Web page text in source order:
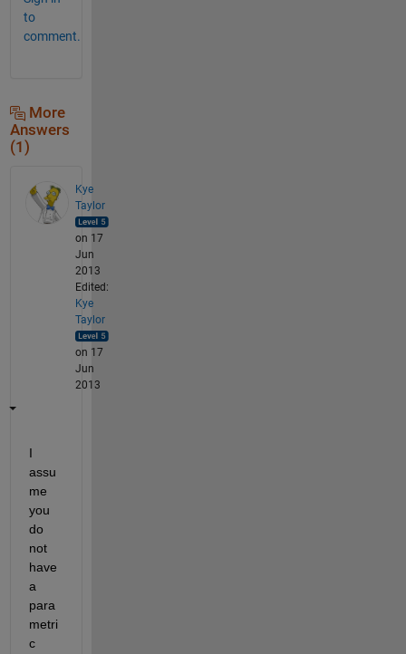
to
comment.
More
Answers
(1)
Kye
Taylor
on 17
Jun
2013
Edited:
Kye
Taylor
on 17
Jun
2013
I
assu
me
you
do
not
have
a
para
metri
c